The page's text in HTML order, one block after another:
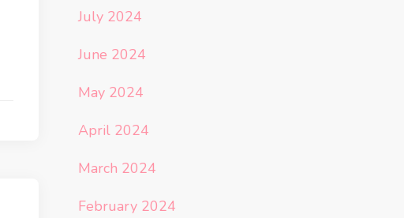
July 2024
June 2024
May 2024
April 2024
March 2024
February 2024